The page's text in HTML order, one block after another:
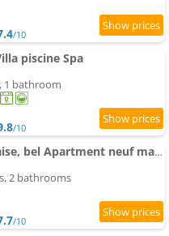
/10
piscine Spa
1 bathroom
/10
L'Eterlou Saint Blaise, bel Apartment neuf mansardé
2 bathrooms
/10